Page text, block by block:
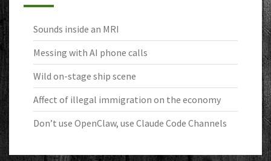
Sounds inside an MRI
Messing with AI phone calls
Wild on-stage ship scene
Affect of illegal immigration on the economy
Don’t use OpenClaw, use Claude Code Channels